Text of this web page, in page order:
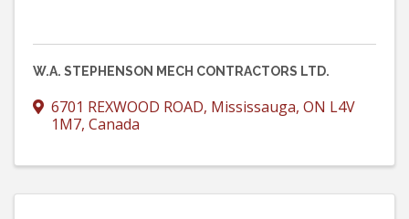
W.A. STEPHENSON MECH CONTRACTORS LTD.
6701 REXWOOD ROAD, Mississauga, ON L4V
1M7, Canada